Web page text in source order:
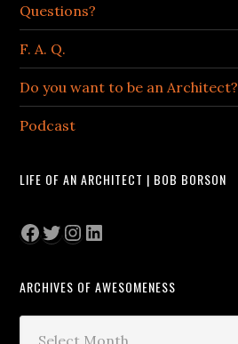
Questions?
F. A. Q.
Do you want to be an Architect?
Podcast
LIFE OF AN ARCHITECT | BOB BORSON
Facebook
Twitter
Instagram
LinkedIn
ARCHIVES OF AWESOMENESS